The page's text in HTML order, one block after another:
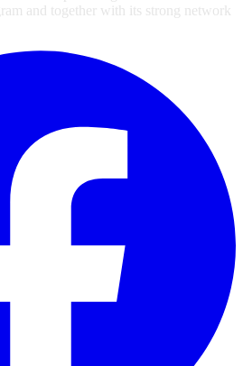
and together with its strong network